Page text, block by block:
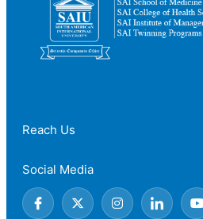
Reach Us
Social Media